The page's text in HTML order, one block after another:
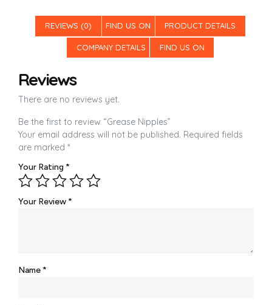
REVIEWS (0) FIND US ON PRODUCT DETAILS
COMPANY DETAILS FIND US ON
Reviews
There are no reviews yet.
Be the first to review “Grease Nipples”
Your email address will not be published. Required fields
are marked *
Your Rating *
Your Review*
Name*